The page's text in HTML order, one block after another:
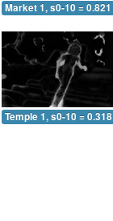
Market 1, s0-10 = 0.821
Temple 1, s0-10 = 0.318